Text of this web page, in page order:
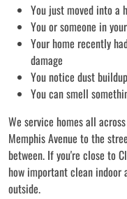
You just moved into a
You or someone in
Your home recently
damage
You notice dust
You can smell
We service homes all
Memphis Avenue to the
between. If you're close to
how important clean
outside.